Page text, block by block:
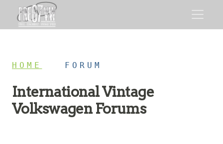
HOME FORUM
International Vintage
Volkswagen Forums